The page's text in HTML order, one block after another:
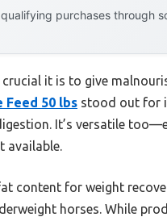
purchases through
it is to give
Feed 50 lbs stood out for
It’s versatile
available.
content for weight
horses. While